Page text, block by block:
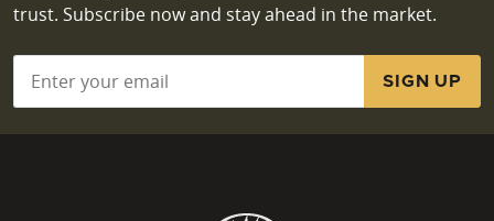
trust. Subscribe now and stay ahead in the market.